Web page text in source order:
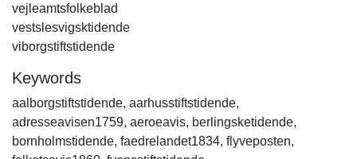
vejleamtsfolkeblad
vestslesvigsktidende
viborgstiftstidende
Keywords
aalborgstiftstidende, aarhusstiftstidende,
adresseavisen1759, aeroeavis, berlingsketidende,
bornholmstidende, faedrelandet1834, flyveposten,